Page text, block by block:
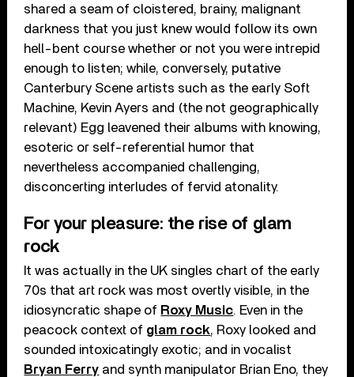
shared a seam of cloistered, brainy, malignant
darkness that you just knew would follow its own
hell-bent course whether or not you were intrepid
enough to listen; while, conversely, putative
Canterbury Scene artists such as the early Soft
Machine, Kevin Ayers and (the not geographically
relevant) Egg leavened their albums with knowing,
esoteric or self-referential humor that
nevertheless accompanied challenging,
disconcerting interludes of fervid atonality.
For your pleasure: the rise of glam
rock
It was actually in the UK singles chart of the early
70s that art rock was most overtly visible, in the
idiosyncratic shape of Roxy Music. Even in the
peacock context of glam rock, Roxy looked and
sounded intoxicatingly exotic; and in vocalist
Bryan Ferry and synth manipulator Brian Eno, they